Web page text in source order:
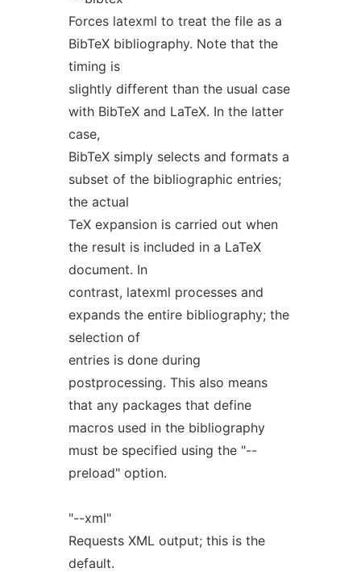
Forces latexml to treat the file as a
BibTeX bibliography. Note that the
timing is
slightly different than the usual case
with BibTeX and LaTeX. In the latter
case,
BibTeX simply selects and formats a
subset of the bibliographic entries;
the actual
TeX expansion is carried out when
the result is included in a LaTeX
document. In
contrast, latexml processes and
expands the entire bibliography; the
selection of
entries is done during
postprocessing. This also means
that any packages that define
macros used in the bibliography
must be specified using the "--
preload" option.
"--xml"
Requests XML output; this is the
default.